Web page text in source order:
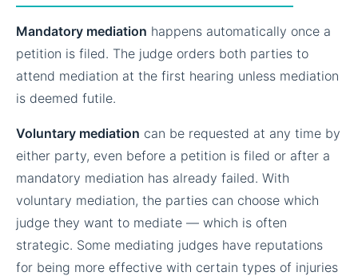
Mandatory mediation happens automatically once a
petition is filed. The judge orders both parties to
attend mediation at the first hearing unless mediation
is deemed futile.
Voluntary mediation can be requested at any time by
either party, even before a petition is filed or after a
mandatory mediation has already failed. With
voluntary mediation, the parties can choose which
judge they want to mediate — which is often
strategic. Some mediating judges have reputations
for being more effective with certain types of injuries